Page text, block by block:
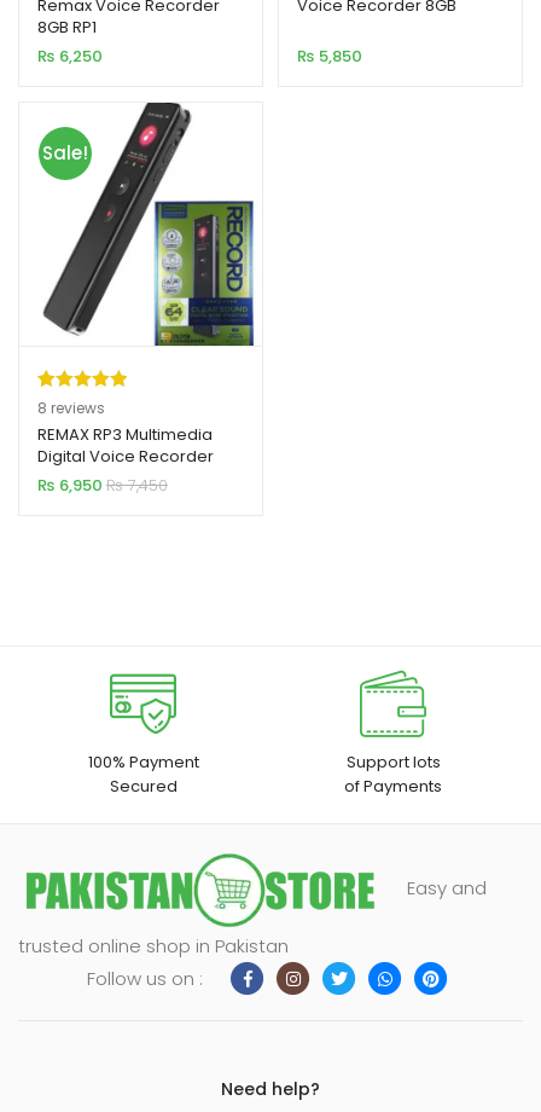
based on
customer
Remax Voice Recorder
8GB RP1
₨ 6,250
customer
Voice Recorder 8GB
₨ 5,850
Sale!
Rated5.00
out of 5
based on
8
customer
8 reviews
REMAX RP3 Multimedia
Digital Voice Recorder
64GB
₨ 6,950 ₨7,450
100% Payment
Secured
Support lots
of Payments
Easy and
trusted online shop in Pakistan
Follow us on :
Need help?